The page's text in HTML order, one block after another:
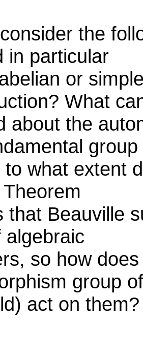
the
in particular
or
What
about the
group
to what extent
that Beauville
algebraic
so how
group of
act on them?